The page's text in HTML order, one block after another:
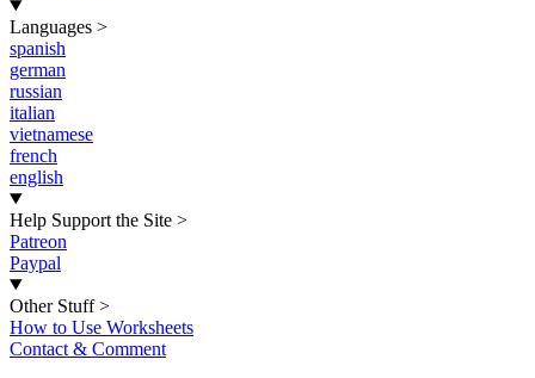
Languages >
spanish
german
russian
italian
vietnamese
french
english
Help Support the Site >
Patreon
Paypal
Other Stuff >
How to Use Worksheets
Contact & Comment